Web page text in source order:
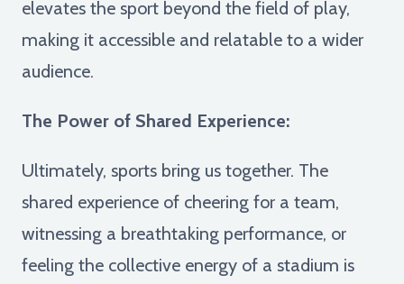
elevates the sport beyond the field of play,
making it accessible and relatable to a wider
audience.
The Power of Shared Experience:
Ultimately, sports bring us together. The
shared experience of cheering for a team,
witnessing a breathtaking performance, or
feeling the collective energy of a stadium is